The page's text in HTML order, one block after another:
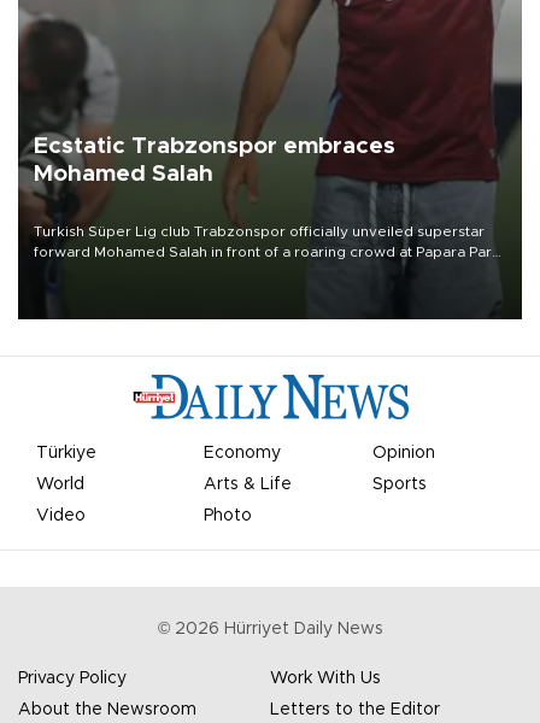
Ecstatic Trabzonspor embraces
Mohamed Salah
Turkish Süper Lig club Trabzonspor officially unveiled superstar
forward Mohamed Salah in front of a roaring crowd at Papara Park
Türkiye Economy
Opinion
World
Arts & Life
Sports
Video
Photo
© 2026 Hürriyet Daily News
Privacy Policy
Work With Us
About the Newsroom
Letters to the Editor